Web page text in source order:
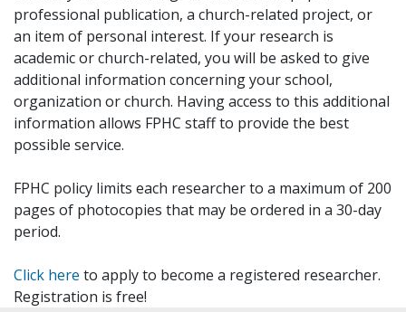
professional publication, a church-related project, or
an item of personal interest. If your research is
academic or church-related, you will be asked to give
additional information concerning your school,
organization or church. Having access to this additional
information allows FPHC staff to provide the best
possible service.
FPHC policy limits each researcher to a maximum of 200
pages of photocopies that may be ordered in a 30-day
period.
Click here to apply to become a registered researcher.
Registration is free!